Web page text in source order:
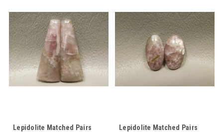
Lepidolite Matched Pairs
Lepidolite Matched Pairs